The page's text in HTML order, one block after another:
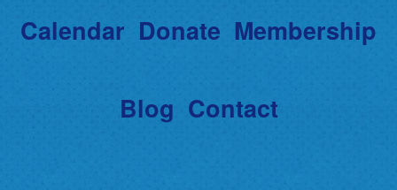
Calendar Donate Membership
Blog Contact